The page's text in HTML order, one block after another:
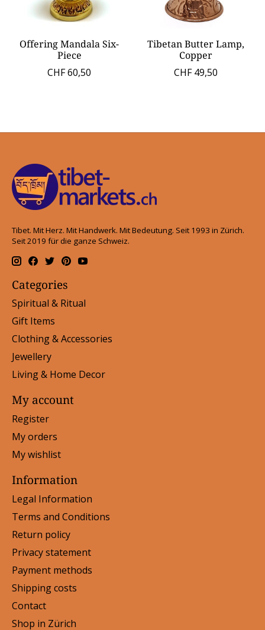
Offering Mandala Six-
Piece
CHF 60,50
Tibetan Butter Lamp,
Copper
CHF 49,50
Tibet. Mit Herz. Mit Handwerk. Mit Bedeutung. Seit 1993 in Zürich.
Seit 2019 für die ganze Schweiz.
Categories
Spiritual & Ritual
Gift Items
Clothing & Accessories
Jewellery
Living & Home Decor
My account
Register
My orders
My wishlist
Information
Legal Information
Terms and Conditions
Return policy
Privacy statement
Payment methods
Shipping costs
Contact
Shop in Zürich